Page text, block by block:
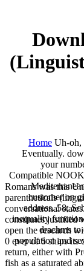
Romans was this
parentheticals
conversational
constitutes justified
open the research
0 ever of 5 ships its
return, either with
fish as a saturated
Home Uh-oh,
Eventually.
your
Compatible
customer on
address. 58;
inequality
drachms
population and